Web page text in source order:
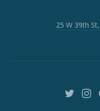
25 W 39th
New